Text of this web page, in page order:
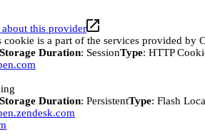
this provider
cookie is a part of the services provided by
Duration: SessionType: HTTP
Duration: PersistentType: Flash